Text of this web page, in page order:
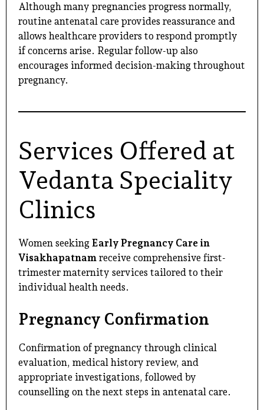
Although many pregnancies progress normally,
routine antenatal care provides reassurance and
allows healthcare providers to respond promptly
if concerns arise. Regular follow-up also
encourages informed decision-making throughout
pregnancy.
Services Offered at
Vedanta Speciality
Clinics
Women seeking Early Pregnancy Care in
Visakhapatnam receive comprehensive first-
trimester maternity services tailored to their
individual health needs.
Pregnancy Confirmation
Confirmation of pregnancy through clinical
evaluation, medical history review, and
appropriate investigations, followed by
counselling on the next steps in antenatal care.